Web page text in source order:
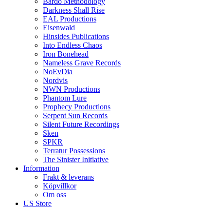
Darkness Shall Rise
EAL Productions
Eisenwald
Hinsides Publications
Into Endless Chaos
Iron Bonehead
Nameless Grave Records
NoEvDia
Nordvis
NWN Productions
Phantom Lure
Prophecy Productions
Serpent Sun Records
Silent Future Recordings
Sken
SPKR
Terratur Possessions
The Sinister Initiative
Information
Frakt & leverans
Köpvillkor
Om oss
US Store